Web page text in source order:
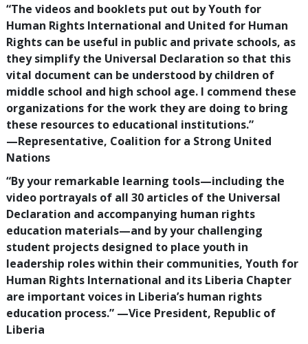
“The videos and booklets put out by Youth for
Human Rights International and United for Human
Rights can be useful in public and private schools, as
they simplify the Universal Declaration so that this
vital document can be understood by children of
middle school and high school age. I commend these
organizations for the work they are doing to bring
these resources to educational institutions.”
—‍Representative, Coalition for a Strong United
Nations
“By your remarkable learning tools—including the
video portrayals of all 30 articles of the Universal
Declaration and accompanying human rights
education materials—and by your challenging
student projects designed to place youth in
leadership roles within their communities, Youth for
Human Rights International and its Liberia Chapter
are important voices in Liberia’s human rights
education process.” —‍Vice President, Republic of
Liberia